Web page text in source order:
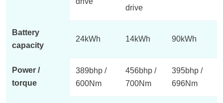
drive
Battery
capacity
24kWh 14kWh 90kWh
Power /
torque
389bhp /
600Nm
456bhp /
700Nm
395bhp /
696Nm